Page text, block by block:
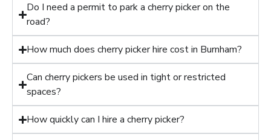
Do I need a permit to park a cherry picker on the
road?
How much does cherry picker hire cost in Burnham?
Can cherry pickers be used in tight or restricted
spaces?
How quickly can I hire a cherry picker?